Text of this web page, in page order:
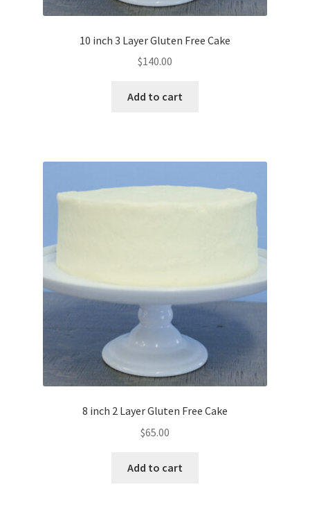
10 inch 3 Layer Gluten Free Cake
$140.00
Add to cart
8 inch 2 Layer Gluten Free Cake
$65.00
Add to cart